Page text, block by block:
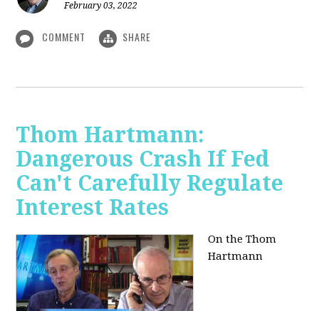
February 03, 2022
COMMENT SHARE
Thom Hartmann:
Dangerous Crash If Fed
Can't Carefully Regulate
Interest Rates
On the Thom
Hartmann